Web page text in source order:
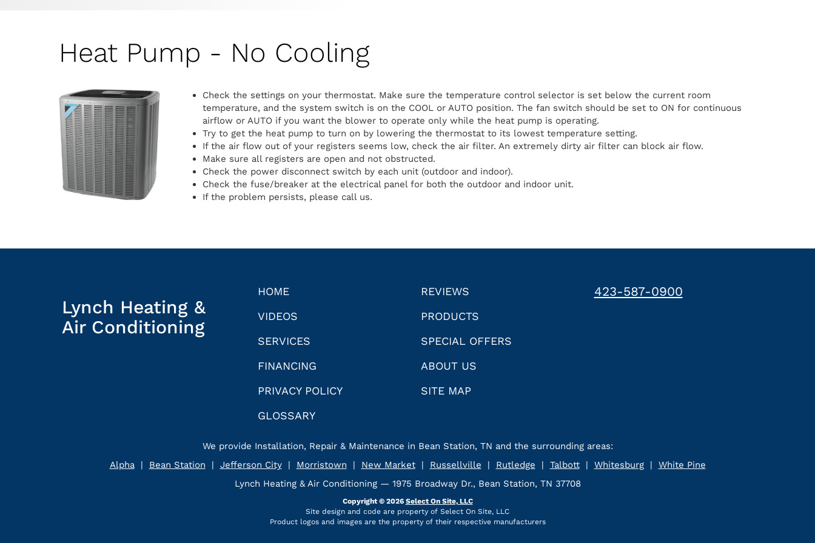
Heat Pump - No Cooling
Check the settings on your thermostat. Make sure the temperature control selector is set below the current room
temperature, and the system switch is on the COOL or AUTO position. The fan switch should be set to ON for continuous
airflow or AUTO if you want the blower to operate only while the heat pump is operating.
Try to get the heat pump to turn on by lowering the thermostat to its lowest temperature setting.
If the air flow out of your registers seems low, check the air filter. An extremely dirty air filter can block air flow.
Make sure all registers are open and not obstructed.
Check the power disconnect switch by each unit (outdoor and indoor).
Check the fuse/breaker at the electrical panel for both the outdoor and indoor unit.
If the problem persists, please call us.
Lynch Heating &
Air Conditioning
HOME
REVIEWS
VIDEOS
PRODUCTS
SERVICES
SPECIAL OFFERS
FINANCING
ABOUT US
PRIVACY POLICY
SITE MAP
GLOSSARY
423-587-0900
We provide Installation, Repair & Maintenance in Bean Station, TN and the surrounding areas:
Alpha| Bean Station | Jefferson City| Morristown | New Market| Russellville | Rutledge | Talbott| Whitesburg| White Pine
Lynch Heating & Air Conditioning — 1975 Broadway Dr., Bean Station, TN 37708
Copyright © 2026 Select On Site, LLC
Site design and code are property of Select On Site, LLC
Product logos and images are the property of their respective manufacturers